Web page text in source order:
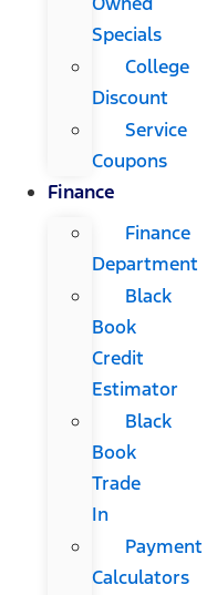
Specials
College
Discount
Service
Coupons
Finance
Finance
Department
Black
Book
Credit
Estimator
Black
Book
Trade
In
Payment
Calculators